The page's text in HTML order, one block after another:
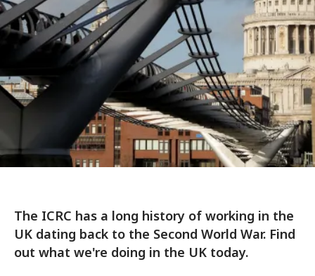
The ICRC has a long history of working in the
UK dating back to the Second World War. Find
out what we're doing in the UK today.